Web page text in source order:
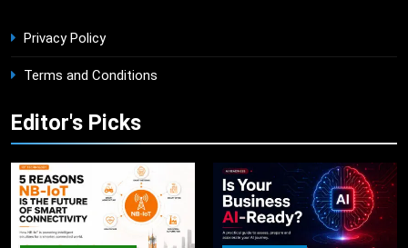
Privacy Policy
Terms and Conditions
Editor's Picks